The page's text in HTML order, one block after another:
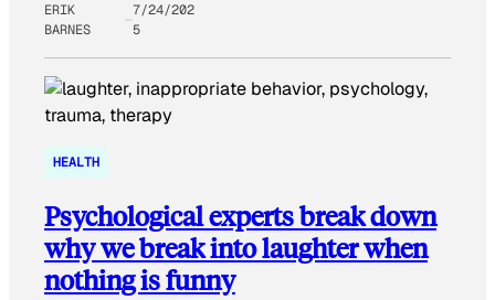
ERIK
BARNES
7/24/202
5
HEALTH
Psychological experts break down
why we break into laughter when
nothing is funny